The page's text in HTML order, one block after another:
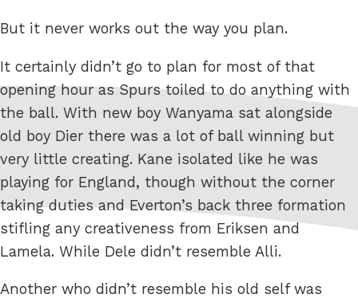
But it never works out the way you plan.
It certainly didn’t go to plan for most of that
opening hour as Spurs toiled to do anything with
the ball. With new boy Wanyama sat alongside
old boy Dier there was a lot of ball winning but
very little creating. Kane isolated like he was
playing for England, though without the corner
taking duties and Everton’s back three formation
stifling any creativeness from Eriksen and
Lamela. While Dele didn’t resemble Alli.
Another who didn’t resemble his old self was